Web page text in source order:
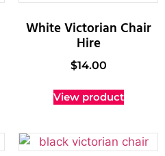
White Victorian Chair
Hire
$14.00
View product